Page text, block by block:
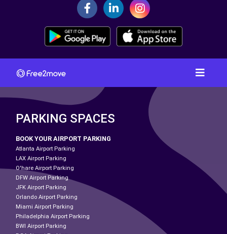
PARKING SPACES
BOOK YOUR AIRPORT PARKING
Atlanta Airport Parking
LAX Airport Parking
O'hare Airport Parking
DFW Airport Parking
JFK Airport Parking
Orlando Airport Parking
Miami Airport Parking
Philadelphia Airport Parking
BWI Airport Parking